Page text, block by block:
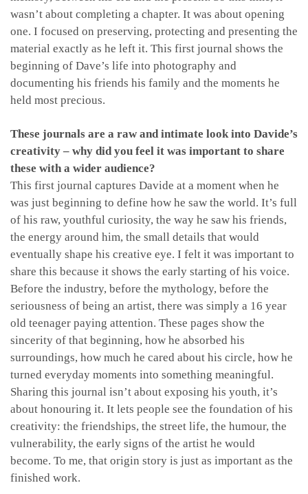
wasn’t about completing a chapter. It was about opening
one. I focused on preserving, protecting and presenting the
material exactly as he left it. This first journal shows the
beginning of Dave’s life into photography and
documenting his friends his family and the moments he
held most precious.
These journals are a raw and intimate look into Davide’s
creativity – why did you feel it was important to share
these with a wider audience?
This first journal captures Davide at a moment when he
was just beginning to define how he saw the world. It’s full
of his raw, youthful curiosity, the way he saw his friends,
the energy around him, the small details that would
eventually shape his creative eye. I felt it was important to
share this because it shows the early starting of his voice.
Before the industry, before the mythology, before the
seriousness of being an artist, there was simply a 16 year
old teenager paying attention. These pages show the
sincerity of that beginning, how he absorbed his
surroundings, how much he cared about his circle, how he
turned everyday moments into something meaningful.
Sharing this journal isn’t about exposing his youth, it’s
about honouring it. It lets people see the foundation of his
creativity: the friendships, the street life, the humour, the
vulnerability, the early signs of the artist he would
become. To me, that origin story is just as important as the
finished work.